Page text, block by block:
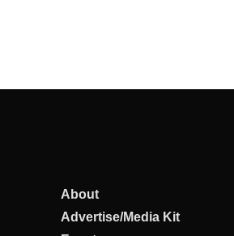
About
Advertise/Media Kit